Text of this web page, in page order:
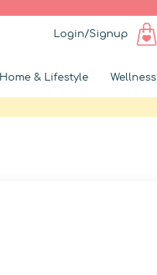
Login/Signup
Home & Lifestyle Wellness